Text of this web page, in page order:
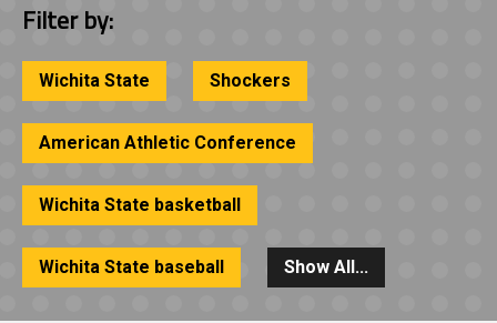
Filter by:
Wichita State Shockers
American Athletic Conference
Wichita State basketball
Wichita State baseball Show All...